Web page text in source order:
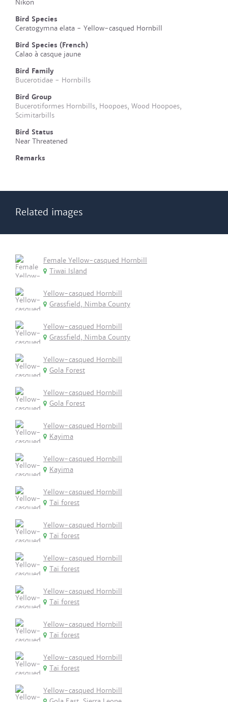
Nikon
Bird Species
Ceratogymna elata - Yellow-casqued Hornbill
Bird Species (French)
Calao à casque jaune
Bird Family
Bucerotidae - Hornbills
Bird Group
Bucerotiformes Hornbills, Hoopoes, Wood Hoopoes,
Scimitarbills
Bird Status
Near Threatened
Remarks
Related images
Female Yellow-casqued Hornbill
Tiwai Island
Yellow-casqued Hornbill
Grassfield, Nimba County
Yellow-casqued Hornbill
Grassfield, Nimba County
Yellow-casqued Hornbill
Gola Forest
Yellow-casqued Hornbill
Gola Forest
Yellow-casqued Hornbill
Kayima
Yellow-casqued Hornbill
Kayima
Yellow-casqued Hornbill
Taï forest
Yellow-casqued Hornbill
Taï forest
Yellow-casqued Hornbill
Taï forest
Yellow-casqued Hornbill
Taï forest
Yellow-casqued Hornbill
Taï forest
Yellow-casqued Hornbill
Taï forest
Yellow-casqued Hornbill